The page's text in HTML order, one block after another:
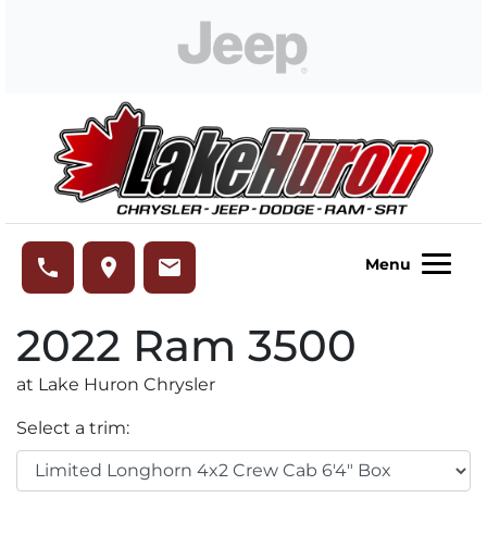
phone place email Menu
2022 Ram 3500
at Lake Huron Chrysler
Select a trim: